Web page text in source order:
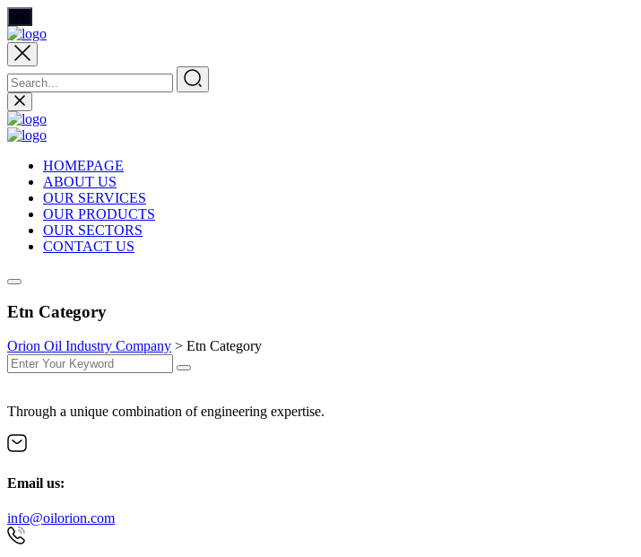
HOMEPAGE
ABOUT US
OUR SERVICES
OUR PRODUCTS
OUR SECTORS
CONTACT US
Etn Category
Orion Oil Industry Company > Etn Category
Through a unique combination of engineering expertise.
Email us:
info@oilorion.com